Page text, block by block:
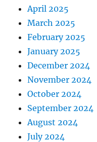
April 2025
March 2025
February 2025
January 2025
December 2024
November 2024
October 2024
September 2024
August 2024
July 2024